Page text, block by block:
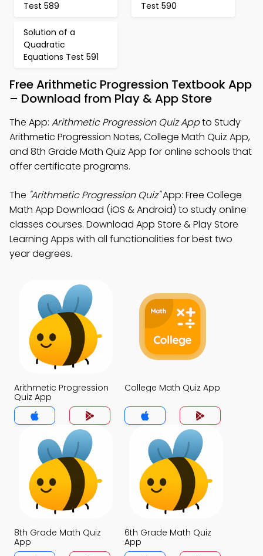
Test 589 Test 590
Solution of a
Quadratic
Equations Test 591
Free Arithmetic Progression Textbook App
– Download from Play & App Store
The App: Arithmetic Progression Quiz Appto Study
Arithmetic Progression Notes, College Math Quiz App,
and 8th Grade Math Quiz App for online schools that
offer certificate programs.
The "Arithmetic Progression Quiz"App: Free College
Math App Download (iOS & Android) to study online
classes courses. Download App Store & Play Store
Learning Apps with all functionalities for best two
year degrees.
Arithmetic Progression
Quiz App
College Math Quiz App
8th Grade Math Quiz
App
6th Grade Math Quiz
App